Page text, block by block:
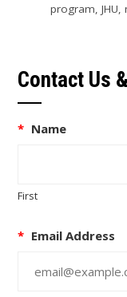
program JHU
Contact Us
* Name
First
* Email Address